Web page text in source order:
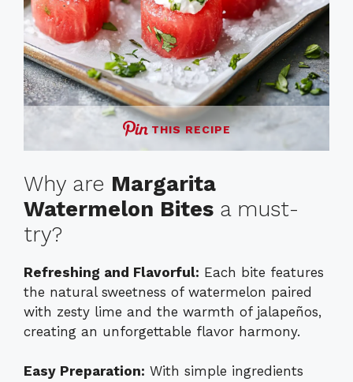
THIS RECIPE
Why are Margarita
Watermelon Bites a must-
try?
Refreshing and Flavorful: Each bite features
the natural sweetness of watermelon paired
with zesty lime and the warmth of jalapeños,
creating an unforgettable flavor harmony.
Easy Preparation: With simple ingredients